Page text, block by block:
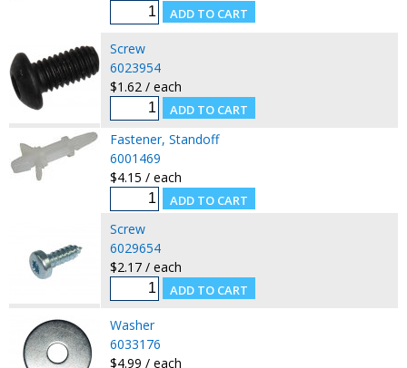
Screw
6023954
$1.62 / each
Fastener, Standoff
6001469
$4.15 / each
Screw
6029654
$2.17 / each
Washer
6033176
$4.99 / each